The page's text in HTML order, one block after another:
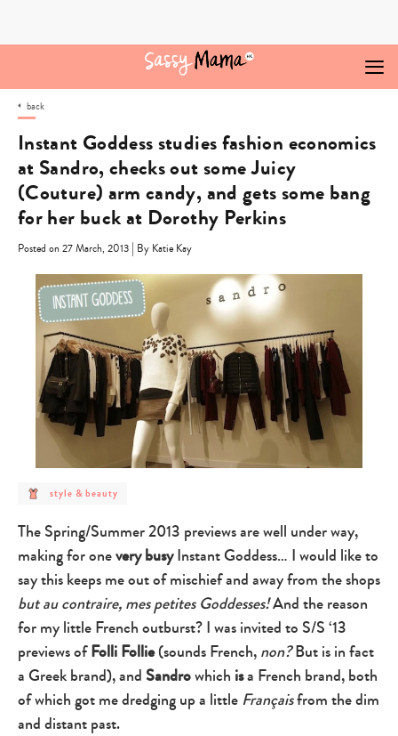
back
Instant Goddess studies fashion economics
at Sandro, checks out some Juicy
(Couture) arm candy, and gets some bang
for her buck at Dorothy Perkins
Posted on 27 March, 2013 | By Katie Kay
post
category
style
&
beauty
style & beauty
The Spring/Summer 2013 previews are well under way,
making for onevery busyInstant Goddess… I would like to
say this keeps me out of mischief and away from the shops
but au contraire, mes petites Goddesses!And the reason
for my little French outburst? I was invited to S/S ‘13
previews ofFolli Follie(sounds French,non?But is in fact
a Greek brand), and Sandrowhich isa French brand, both
of which got me dredging up a little Françaisfrom the dim
and distant past.